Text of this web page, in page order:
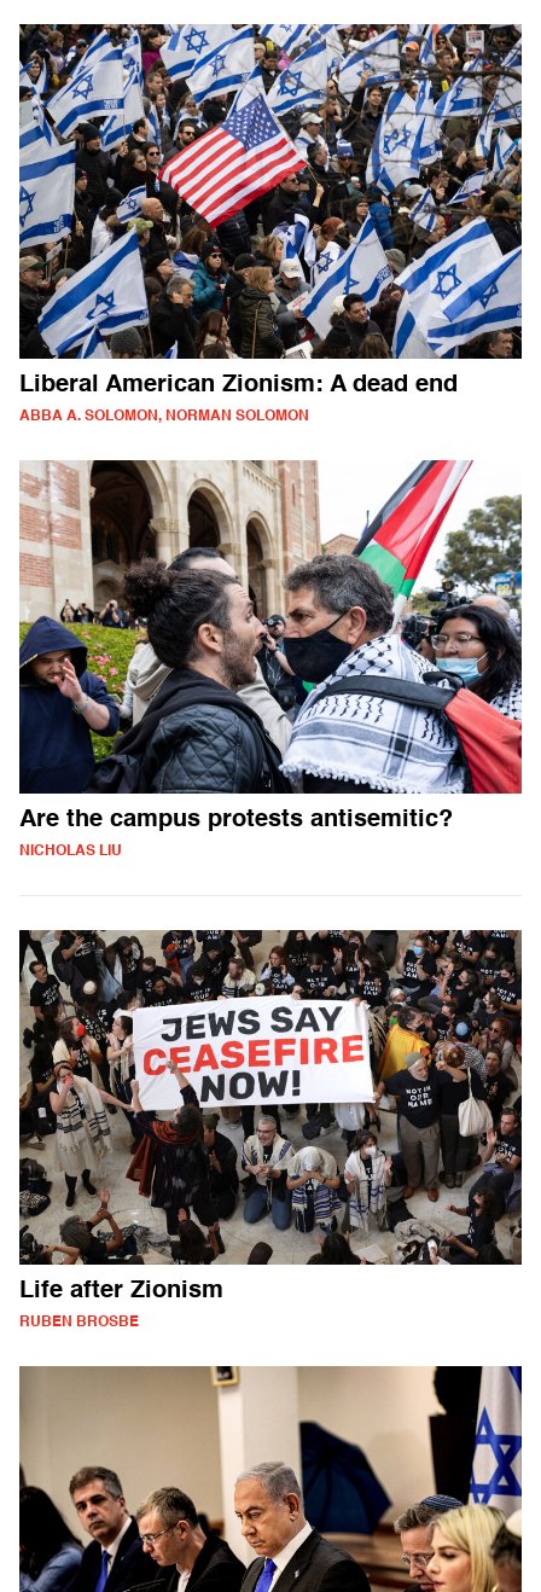
Liberal American Zionism: A dead end
ABBA A. SOLOMON, NORMAN SOLOMON
Are the campus protests antisemitic?
NICHOLAS LIU
Life after Zionism
RUBEN BROSBE